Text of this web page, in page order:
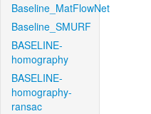
Baseline_MatFlowNet
Baseline_SMURF
BASELINE-
homography
BASELINE-
homography-
ransac